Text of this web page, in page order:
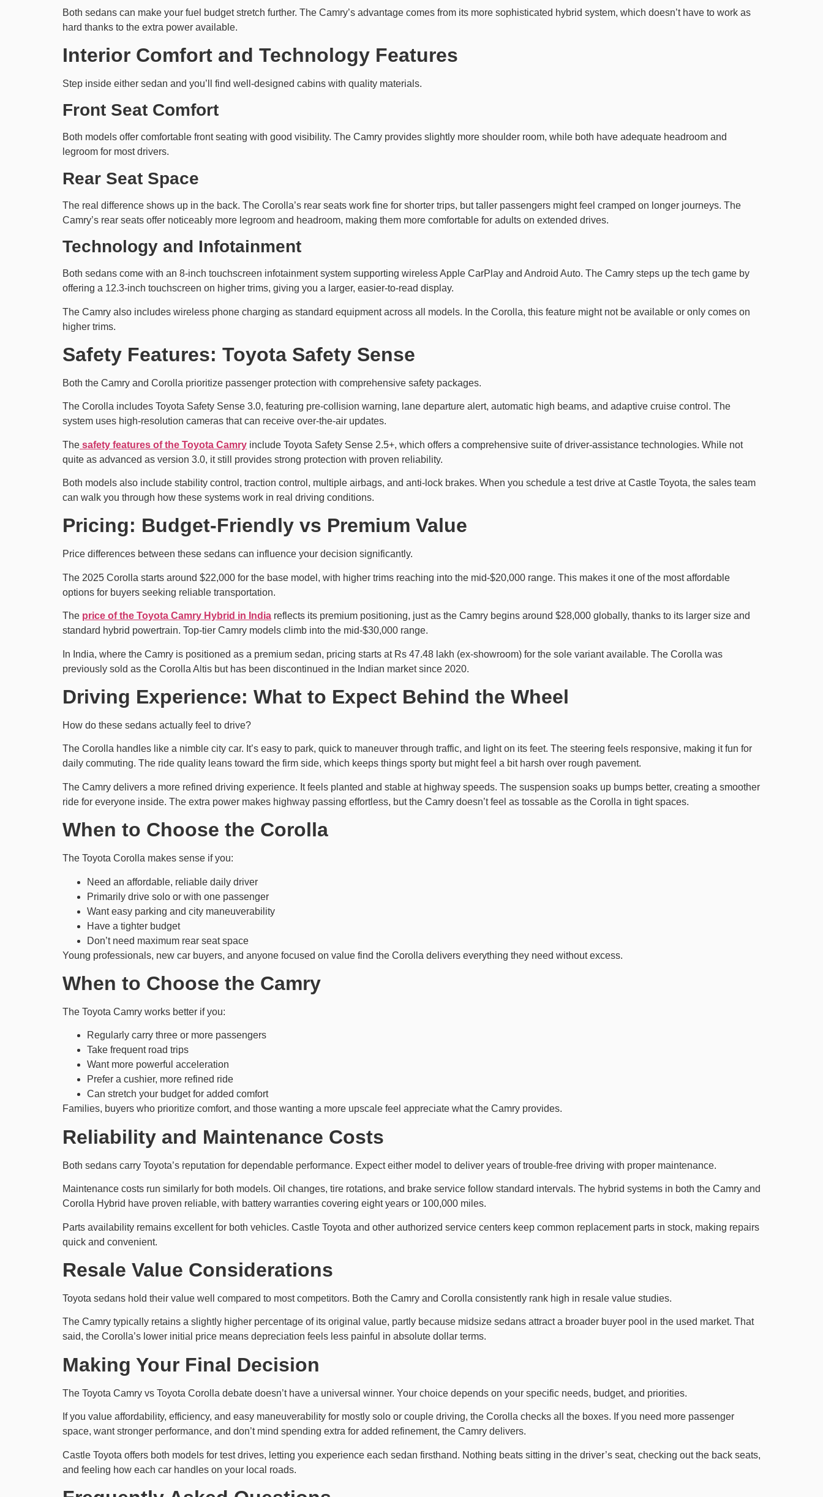
Both sedans can make your fuel budget stretch further. The Camry’s advantage comes from its more sophisticated hybrid system, which doesn’t have to work as
hard thanks to the extra power available.
Interior Comfort and Technology Features
Step inside either sedan and you’ll find well-designed cabins with quality materials.
Front Seat Comfort
Both models offer comfortable front seating with good visibility. The Camry provides slightly more shoulder room, while both have adequate headroom and
legroom for most drivers.
Rear Seat Space
The real difference shows up in the back. The Corolla’s rear seats work fine for shorter trips, but taller passengers might feel cramped on longer journeys. The
Camry’s rear seats offer noticeably more legroom and headroom, making them more comfortable for adults on extended drives.
Technology and Infotainment
Both sedans come with an 8-inch touchscreen infotainment system supporting wireless Apple CarPlay and Android Auto. The Camry steps up the tech game by
offering a 12.3-inch touchscreen on higher trims, giving you a larger, easier-to-read display.
The Camry also includes wireless phone charging as standard equipment across all models. In the Corolla, this feature might not be available or only comes on
higher trims.
Safety Features: Toyota Safety Sense
Both the Camry and Corolla prioritize passenger protection with comprehensive safety packages.
The Corolla includes Toyota Safety Sense 3.0, featuring pre-collision warning, lane departure alert, automatic high beams, and adaptive cruise control. The
system uses high-resolution cameras that can receive over-the-air updates.
The safety features of the Toyota Camry include Toyota Safety Sense 2.5+, which offers a comprehensive suite of driver-assistance technologies. While not
quite as advanced as version 3.0, it still provides strong protection with proven reliability.
Both models also include stability control, traction control, multiple airbags, and anti-lock brakes. When you schedule a test drive at Castle Toyota, the sales team
can walk you through how these systems work in real driving conditions.
Pricing: Budget-Friendly vs Premium Value
Price differences between these sedans can influence your decision significantly.
The 2025 Corolla starts around $22,000 for the base model, with higher trims reaching into the mid-$20,000 range. This makes it one of the most affordable
options for buyers seeking reliable transportation.
The price of the Toyota Camry Hybrid in India reflects its premium positioning, just as the Camry begins around $28,000 globally, thanks to its larger size and
standard hybrid powertrain. Top-tier Camry models climb into the mid-$30,000 range.
In India, where the Camry is positioned as a premium sedan, pricing starts at Rs 47.48 lakh (ex-showroom) for the sole variant available. The Corolla was
previously sold as the Corolla Altis but has been discontinued in the Indian market since 2020.
Driving Experience: What to Expect Behind the Wheel
How do these sedans actually feel to drive?
The Corolla handles like a nimble city car. It’s easy to park, quick to maneuver through traffic, and light on its feet. The steering feels responsive, making it fun for
daily commuting. The ride quality leans toward the firm side, which keeps things sporty but might feel a bit harsh over rough pavement.
The Camry delivers a more refined driving experience. It feels planted and stable at highway speeds. The suspension soaks up bumps better, creating a smoother
ride for everyone inside. The extra power makes highway passing effortless, but the Camry doesn’t feel as tossable as the Corolla in tight spaces.
When to Choose the Corolla
The Toyota Corolla makes sense if you:
Need an affordable, reliable daily driver
Primarily drive solo or with one passenger
Want easy parking and city maneuverability
Have a tighter budget
Don’t need maximum rear seat space
Young professionals, new car buyers, and anyone focused on value find the Corolla delivers everything they need without excess.
When to Choose the Camry
The Toyota Camry works better if you:
Regularly carry three or more passengers
Take frequent road trips
Want more powerful acceleration
Prefer a cushier, more refined ride
Can stretch your budget for added comfort
Families, buyers who prioritize comfort, and those wanting a more upscale feel appreciate what the Camry provides.
Reliability and Maintenance Costs
Both sedans carry Toyota’s reputation for dependable performance. Expect either model to deliver years of trouble-free driving with proper maintenance.
Maintenance costs run similarly for both models. Oil changes, tire rotations, and brake service follow standard intervals. The hybrid systems in both the Camry and
Corolla Hybrid have proven reliable, with battery warranties covering eight years or 100,000 miles.
Parts availability remains excellent for both vehicles. Castle Toyota and other authorized service centers keep common replacement parts in stock, making repairs
quick and convenient.
Resale Value Considerations
Toyota sedans hold their value well compared to most competitors. Both the Camry and Corolla consistently rank high in resale value studies.
The Camry typically retains a slightly higher percentage of its original value, partly because midsize sedans attract a broader buyer pool in the used market. That
said, the Corolla’s lower initial price means depreciation feels less painful in absolute dollar terms.
Making Your Final Decision
The Toyota Camry vs Toyota Corolla debate doesn’t have a universal winner. Your choice depends on your specific needs, budget, and priorities.
If you value affordability, efficiency, and easy maneuverability for mostly solo or couple driving, the Corolla checks all the boxes. If you need more passenger
space, want stronger performance, and don’t mind spending extra for added refinement, the Camry delivers.
Castle Toyota offers both models for test drives, letting you experience each sedan firsthand. Nothing beats sitting in the driver’s seat, checking out the back seats,
and feeling how each car handles on your local roads.